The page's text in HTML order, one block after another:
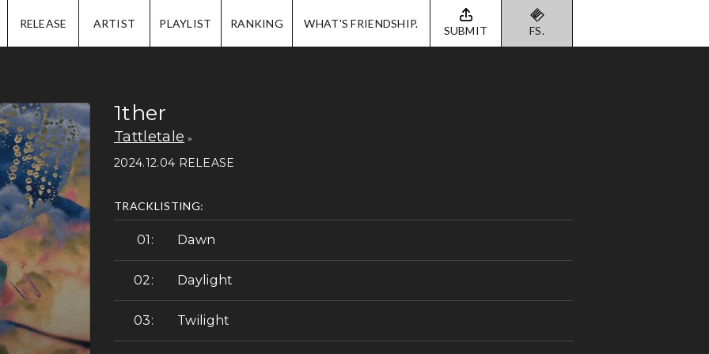
RELEASE ARTIST PLAYLIST RANKING WHAT'S FRIENDSHIP. SUBMIT FS.
1ther
Tattletale
2024.12.04 RELEASE
TRACKLISTING:
Dawn
Daylight
Twilight